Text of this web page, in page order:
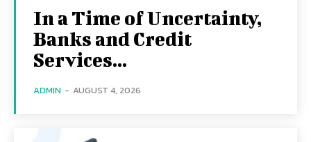
In a Time of Uncertainty,
Banks and Credit
Services...
ADMIN - AUGUST 4, 2026